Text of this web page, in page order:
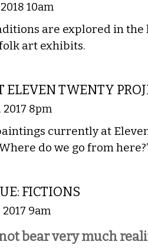
10am
are explored in the
art exhibits.
ELEVEN TWENTY
2017 8pm
currently at
do we go from
FICTIONS
9am
bear very much